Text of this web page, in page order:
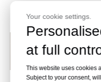
Your cookie settings.
at full
This website uses cookies
Subject to your consent,
U121014U121015U121016